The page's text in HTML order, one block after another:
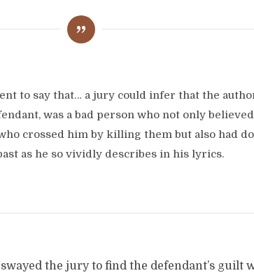
to say that… a jury could infer that the
was a bad person who not only
crossed him by killing them but also had
as he so vividly describes in his lyrics.
the jury to find the defendant’s guilt